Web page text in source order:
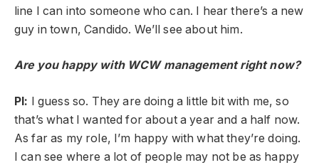
line I can into someone who can. I hear there’s a new
guy in town, Candido. We’ll see about him.
Are you happy with WCW management right now?
PI: I guess so. They are doing a little bit with me, so
that’s what I wanted for about a year and a half now.
As far as my role, I’m happy with what they’re doing.
I can see where a lot of people may not be as happy